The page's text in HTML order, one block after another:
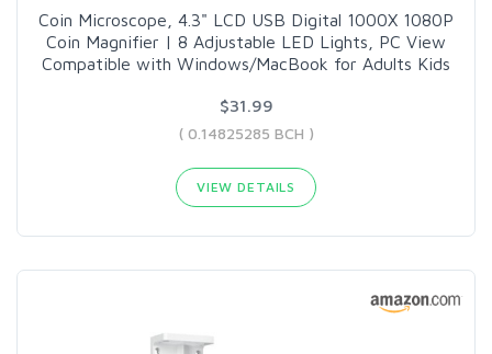
Coin Microscope, 4.3" LCD USB Digital 1000X 1080P
Coin Magnifier | 8 Adjustable LED Lights, PC View
Compatible with Windows/MacBook for Adults Kids
$31.99
( 0.14825285 BCH )
VIEW DETAILS